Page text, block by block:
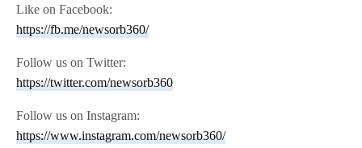
Like on Facebook:
https://fb.me/newsorb360/
Follow us on Twitter:
https://twitter.com/newsorb360
Follow us on Instagram:
https://www.instagram.com/newsorb360/